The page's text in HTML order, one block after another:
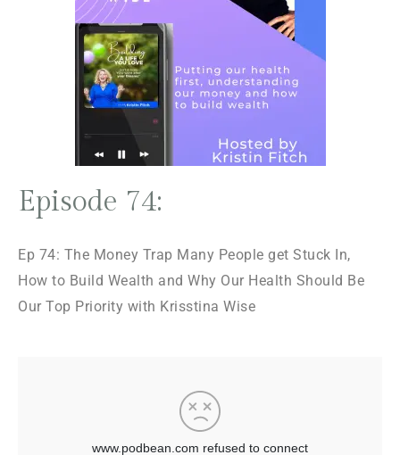
Episode 74:
Ep 74: The Money Trap Many People get Stuck In,
How to Build Wealth and Why Our Health Should Be
Our Top Priority with Krisstina Wise